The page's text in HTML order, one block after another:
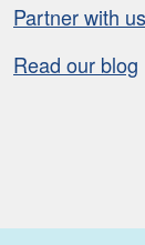
Partner with us
Read our blog